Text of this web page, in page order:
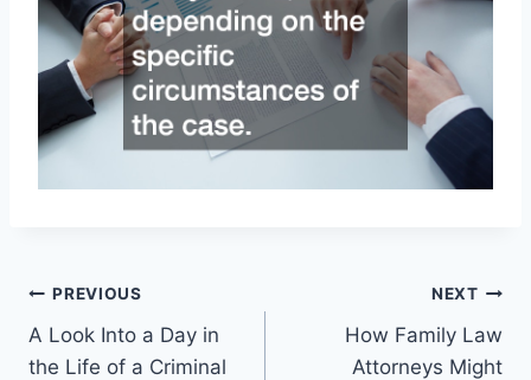
Post
navigation
PREVIOUS
A Look Into a Day in
the Life of a Criminal
NEXT
How Family Law
Attorneys Might